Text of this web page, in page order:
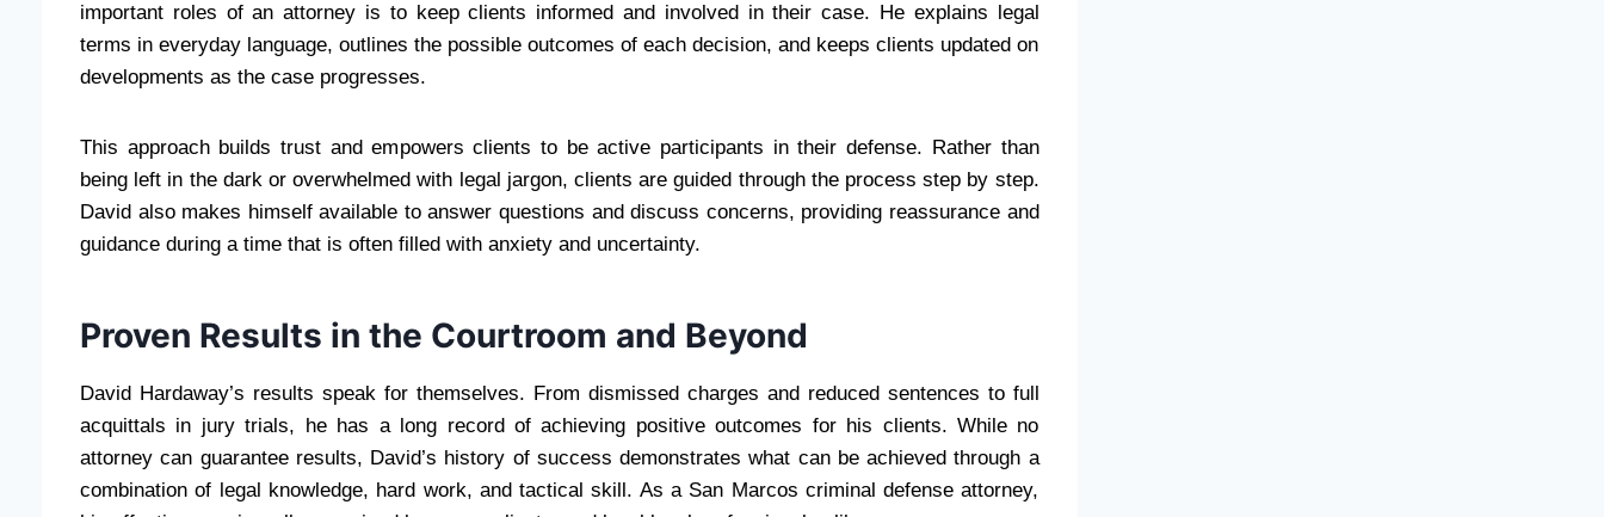
important roles of an attorney is to keep clients informed and involved in their case. He explains legal
terms in everyday language, outlines the possible outcomes of each decision, and keeps clients updated on
developments as the case progresses.
This approach builds trust and empowers clients to be active participants in their defense. Rather than
being left in the dark or overwhelmed with legal jargon, clients are guided through the process step by step.
David also makes himself available to answer questions and discuss concerns, providing reassurance and
guidance during a time that is often filled with anxiety and uncertainty.
Proven Results in the Courtroom and Beyond
David Hardaway’s results speak for themselves. From dismissed charges and reduced sentences to full
acquittals in jury trials, he has a long record of achieving positive outcomes for his clients. While no
attorney can guarantee results, David’s history of success demonstrates what can be achieved through a
combination of legal knowledge, hard work, and tactical skill. As a San Marcos criminal defense attorney,